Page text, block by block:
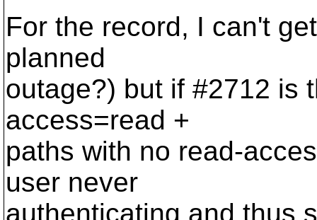
For the record, I can't
planned
outage?) but if #2712 is
access=read +
paths with no read-
user never
authenticating and thus